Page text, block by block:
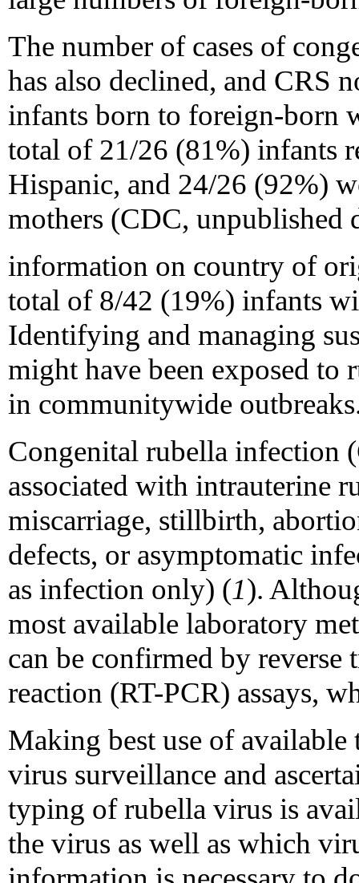
The number of cases of
has also declined, and CRS
infants born to foreign-born
total of 21/26 (81%) infants
Hispanic, and 24/26 (92%)
mothers (CDC, unpublished
information on country of
total of 8/42 (19%) infants
Identifying and managing
might have been exposed to
in communitywide
Congenital rubella infection
associated with intrauterine
miscarriage, stillbirth,
defects, or asymptomatic
as infection only) (1).
most available laboratory
can be confirmed by reverse
reaction (RT-PCR) assays,
Making best use of
virus surveillance and
typing of rubella virus is
the virus as well as which